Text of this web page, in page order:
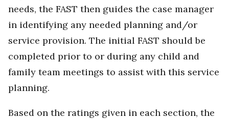
needs, the FAST then guides the case manager
in identifying any needed planning and/or
service provision. The initial FAST should be
completed prior to or during any child and
family team meetings to assist with this service
planning.
Based on the ratings given in each section, the